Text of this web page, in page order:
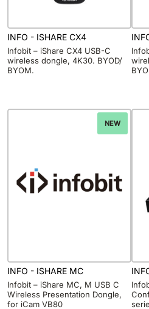
INFO - ISHARE CX4
Infobit – iShare CX4 USB-C
wireless dongle, 4K30. BYOD/
BYOM.
NEW
INFO - ISHARE MC
Infobit – iShare MC, M USB C
Wireless Presentation Dongle,
for iCam VB80